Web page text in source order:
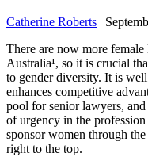
Catherine Roberts |
There are now more
Australia¹, so it is crucial
to gender diversity. It is
enhances competitive
pool for senior lawyers,
of urgency in the
sponsor women through
right to the top.